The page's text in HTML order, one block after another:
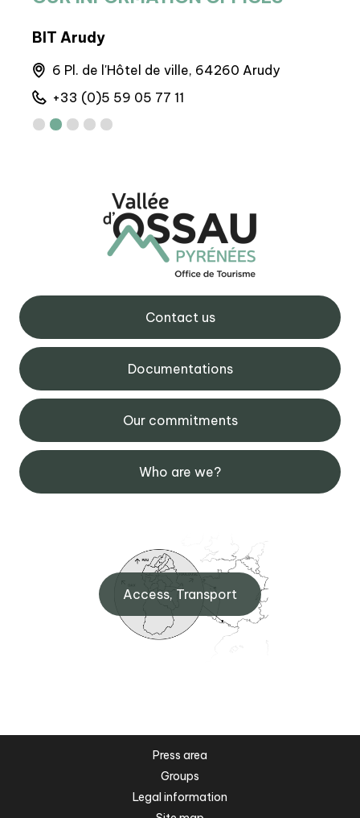
BIT Arudy
6 Pl. de l'Hôtel de ville, 64260 Arudy
+33 (0)5 59 05 77 11
Contact us
Documentations
Our commitments
Who are we?
Access, Transport
Press area
Groups
Legal information